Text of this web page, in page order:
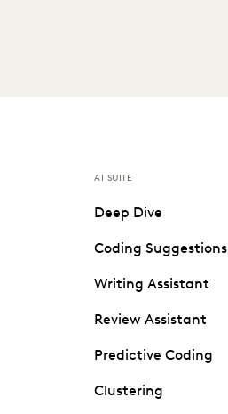
AI SUITE
Deep Dive
Coding Suggestions
Writing Assistant
Review Assistant
Predictive Coding
Clustering